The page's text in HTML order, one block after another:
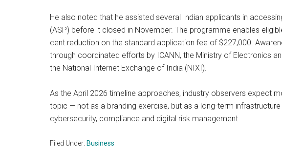
He also noted that he assisted several Indian applicants in
(ASP) before it closed in November. The programme enables
cent reduction on the standard application fee of $227,000.
through coordinated efforts by ICANN, the Ministry of Electronics
the National Internet Exchange of India (NIXI).
As the April 2026 timeline approaches, industry observers expect
topic — not as a branding exercise, but as a long-term
cybersecurity, compliance and digital risk management.
Filed Under: Business